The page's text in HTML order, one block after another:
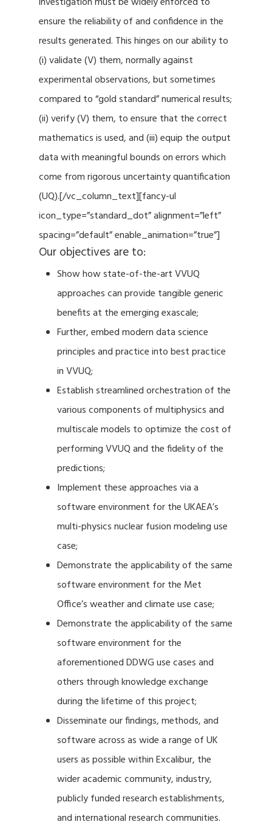
ensure the reliability of and confidence in the
results generated. This hinges on our ability to
(i) validate (V) them, normally against
experimental observations, but sometimes
compared to “gold standard” numerical results;
(ii) verify (V) them, to ensure that the correct
mathematics is used, and (iii) equip the output
data with meaningful bounds on errors which
come from rigorous uncertainty quantification
(UQ).[/vc_column_text][fancy-ul
icon_type=”standard_dot” alignment=”left”
spacing=”default” enable_animation=”true”]
Our objectives are to:
Show how state-of-the-art VVUQ
approaches can provide tangible generic
benefits at the emerging exascale;
Further, embed modern data science
principles and practice into best practice
in VVUQ;
Establish streamlined orchestration of the
various components of multiphysics and
multiscale models to optimize the cost of
performing VVUQ and the fidelity of the
predictions;
Implement these approaches via a
software environment for the UKAEA’s
multi-physics nuclear fusion modeling use
case;
Demonstrate the applicability of the same
software environment for the Met
Office’s weather and climate use case;
Demonstrate the applicability of the same
software environment for the
aforementioned DDWG use cases and
others through knowledge exchange
during the lifetime of this project;
Disseminate our findings, methods, and
software across as wide a range of UK
users as possible within Excalibur, the
wider academic community, industry,
publicly funded research establishments,
and international research communities.